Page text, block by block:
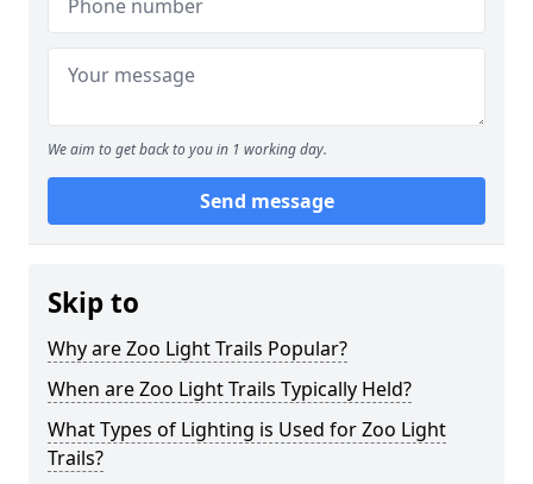
We aim to get back to you in 1 working day.
Send message
Skip to
Why are Zoo Light Trails Popular?
When are Zoo Light Trails Typically Held?
What Types of Lighting is Used for Zoo Light
Trails?